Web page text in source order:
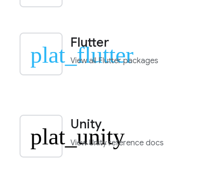
plat_flutter
Flutter
View all Flutter packages
plat_unity
Unity
View Unity reference docs